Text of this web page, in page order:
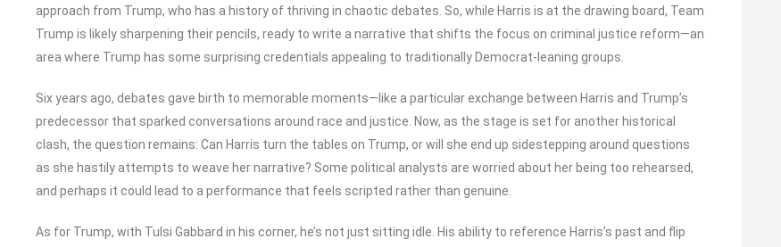
approach from Trump, who has a history of thriving in chaotic debates. So, while Harris is at the drawing board, Team
Trump is likely sharpening their pencils, ready to write a narrative that shifts the focus on criminal justice reform—an
area where Trump has some surprising credentials appealing to traditionally Democrat-leaning groups.
Six years ago, debates gave birth to memorable moments—like a particular exchange between Harris and Trump’s
predecessor that sparked conversations around race and justice. Now, as the stage is set for another historical
clash, the question remains: Can Harris turn the tables on Trump, or will she end up sidestepping around questions
as she hastily attempts to weave her narrative? Some political analysts are worried about her being too rehearsed,
and perhaps it could lead to a performance that feels scripted rather than genuine.
As for Trump, with Tulsi Gabbard in his corner, he’s not just sitting idle. His ability to reference Harris’s past and flip